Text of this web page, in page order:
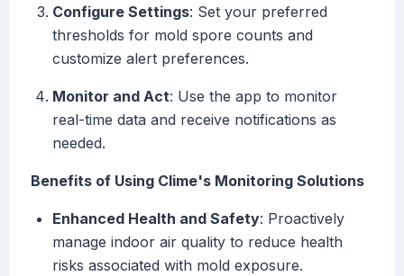
Configure Settings: Set your preferred
thresholds for mold spore counts and
customize alert preferences.
Monitor and Act: Use the app to monitor
real-time data and receive notifications as
needed.
Benefits of Using Clime's Monitoring Solutions
Enhanced Health and Safety: Proactively
manage indoor air quality to reduce health
risks associated with mold exposure.